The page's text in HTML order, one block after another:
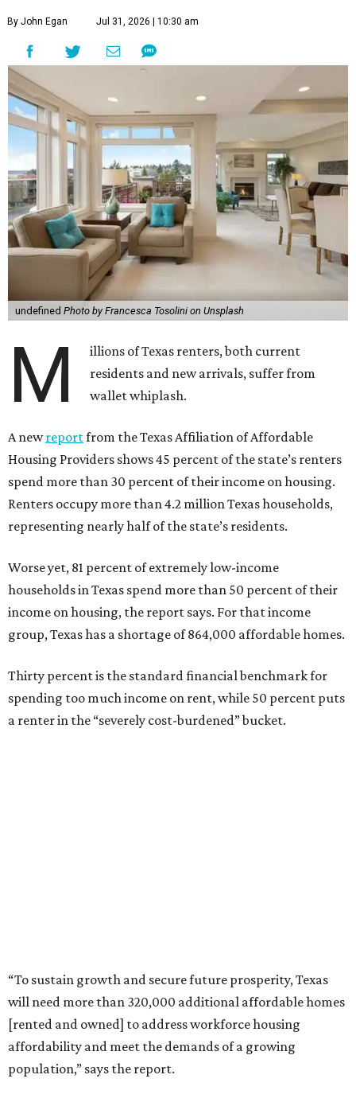
By John Egan Jul 31, 2026 | 10:30 am
undefined Photo by Francesca Tosolini on Unsplash
M
illions of Texas renters, both current
residents and new arrivals, suffer from
wallet whiplash.
A newreportfrom the Texas Affiliation of Affordable
Housing Providers shows 45 percent of the state’s renters
spend more than 30 percent of their income on housing.
Renters occupy more than 4.2 million Texas households,
representing nearly half of the state’s residents.
Worse yet, 81 percent of extremely low-income
households in Texas spend more than 50 percent of their
income on housing, the report says. For that income
group, Texas has a shortage of 864,000 affordable homes.
Thirty percent is the standard financial benchmark for
spending too much income on rent, while 50 percent puts
a renter in the “severely cost-burdened” bucket.
“To sustain growth and secure future prosperity, Texas
will need more than 320,000 additional affordable homes
[rented and owned] to address workforce housing
affordability and meet the demands of a growing
population,” says the report.